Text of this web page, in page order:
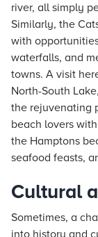
river, all simply
Similarly, the
with
waterfalls, and
towns. A visit
North-South
the rejuvenating
beach lovers
the Hamptons
seafood feasts,
Cultural
Sometimes, a
into history and